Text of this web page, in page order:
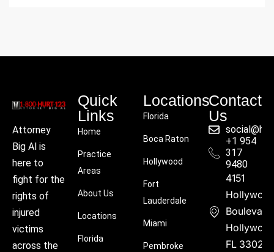
Attorney
Big Al is
here to
fight for the
rights of
injured
victims
across the
Quick
Links
Home
Practice
Areas
About Us
Locations
Florida
Locations
Florida
Boca Raton
Hollywood
Fort
Lauderdale
Miami
Pembroke
Contact
Us
+1 954
317
9480
4151
Boulevard,
FL 33021